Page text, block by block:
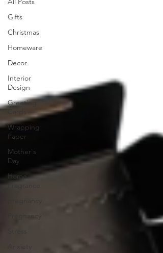
Gifts
Christmas
Homeware
Decor
Interior
Design
Greeting
Wrapping
Paper
Mother's
Day
Home
Fragrance
Pregnancy